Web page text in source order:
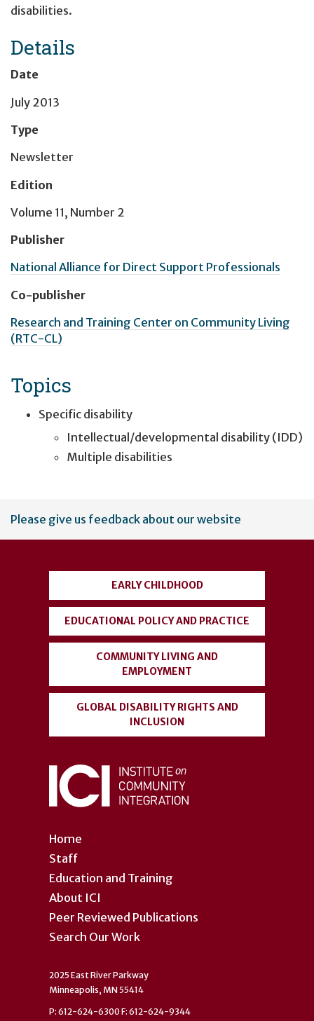
disabilities.
Details
Date
July 2013
Type
Newsletter
Edition
Volume 11, Number 2
Publisher
National Alliance for Direct Support Professionals
Co-publisher
Research and Training Center on Community Living
(RTC-CL)
Topics
Specific disability
Intellectual/developmental disability (IDD)
Multiple disabilities
User
account
Please give us feedback about our website
Home
Staff
Education and Training
About ICI
Peer Reviewed Publications
Search Our Work
EARLY CHILDHOOD
EDUCATIONAL POLICY AND PRACTICE
COMMUNITY LIVING AND
EMPLOYMENT
GLOBAL DISABILITY RIGHTS AND
INCLUSION
2025 East River Parkway
Minneapolis, MN 55414
P: 612-624-6300 F: 612-624-9344